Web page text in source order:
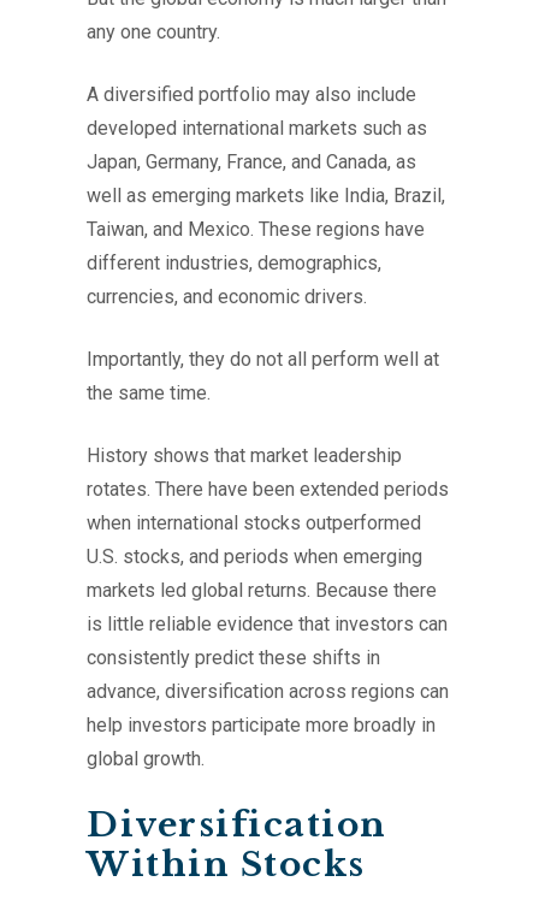
any one country.
A diversified portfolio may also include
developed international markets such as
Japan, Germany, France, and Canada, as
well as emerging markets like India, Brazil,
Taiwan, and Mexico. These regions have
different industries, demographics,
currencies, and economic drivers.
Importantly, they do not all perform well at
the same time.
History shows that market leadership
rotates. There have been extended periods
when international stocks outperformed
U.S. stocks, and periods when emerging
markets led global returns. Because there
is little reliable evidence that investors can
consistently predict these shifts in
advance, diversification across regions can
help investors participate more broadly in
global growth.
Diversification
Within Stocks